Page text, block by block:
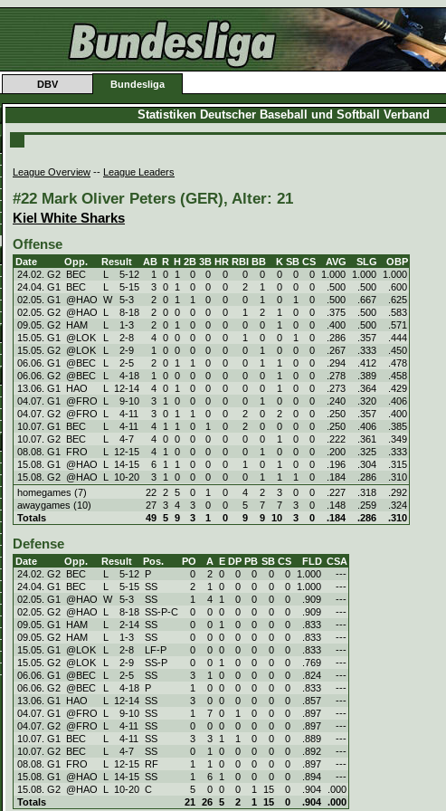
DBV Bundesliga
Statistiken Deutscher Baseball und Softball Verband
League Overview -- League Leaders
#22 Mark Oliver Peters (GER), Alter: 21
Kiel White Sharks
Offense
Date Opp. Result AB R H 2B 3B HR RBI BB K SB CS AVG SLG
OBP
24.02. G2 BEC L 5-12 1 0 1 0 0 0 0 0 0 0 0 1.000 1.000
1.000
24.04. G1
BEC L 5-15 3 0 1 0 0 0 2 1 0 0 0 .500 .500
.600
02.05. G1
@HAO W 5-3 2 0 1 1 0 0 0 1 0 1 0 .500 .667
.625
02.05. G2 @HAO L 8-18 2 0 0 0 0 0 1 2 1 0 0 .375 .500
.583
09.05. G2 HAM L 1-3 2 0 1 0 0 0 0 0 1 0 0 .400 .500
.571
15.05. G1
@LOK L 2-8 4 0 0 0 0 0 1 0 0 1 0 .286 .357
.444
15.05. G2 @LOK L 2-9 1 0 0 0 0 0 0 1 0 0 0 .267 .333
.450
06.06. G1
@BEC L 2-5 2 0 1 1 0 0 0 1 1 0 0 .294 .412
.478
06.06. G2 @BEC L 4-18 1 0 0 0 0 0 0 0 1 0 0 .278 .389
.458
13.06. G1
HAO L 12-14 4 0 1 0 0 0 0 0 1 0 0 .273 .364
.429
04.07. G1
@FRO L 9-10 3 1 0 0 0 0 0 1 0 0 0 .240 .320
.406
04.07. G2 @FRO L 4-11 3 0 1 1 0 0 2 0 2 0 0 .250 .357
.400
10.07. G1
BEC L 4-11 4 1 1 0 1 0 2 0 0 0 0 .250 .406
.385
10.07. G2 BEC L 4-7 4 0 0 0 0 0 0 0 1 0 0 .222 .361
.349
08.08. G1
FRO L 12-15 4 1 0 0 0 0 0 1 0 0 0 .200 .325
.333
15.08. G1
@HAO L 14-15 6 1 1 0 0 0 1 0 1 0 0 .196 .304
.315
15.08. G2 @HAO L 10-20 3 1 0 0 0 0 0 1 1 1 0 .184 .286
.310
homegames (7)
22 2 5 0 1 0 4 2 3 0 0 .227 .318
.292
awaygames (10)
27 3 4 3 0 0 5 7 7 3 0 .148 .259
.324
Totals
49 5 9 3 1 0 9 9 10 3 0 .184 .286 .310
Defense
Date Opp. Result Pos. PO A E DP PB SB CS FLD CSA
24.02. G2 BEC L 5-12 P 0 2 0 0 0 0 0 1.000
---
24.04. G1
BEC L 5-15 SS 2 1 0 0 0 0 0 1.000
---
02.05. G1
@HAO W 5-3 SS 1 4 1 0 0 0 0 .909
---
02.05. G2 @HAO L 8-18 SS-P-C 0 0 0 0 0 0 0 .909
---
09.05. G1
HAM L 2-14 SS 0 0 1 0 0 0 0 .833
---
09.05. G2 HAM L 1-3 SS 0 0 0 0 0 0 0 .833
---
15.05. G1
@LOK L 2-8 LF-P 0 0 0 0 0 0 0 .833
---
15.05. G2 @LOK L 2-9 SS-P 0 0 1 0 0 0 0 .769
---
06.06. G1
@BEC L 2-5 SS 3 1 0 0 0 0 0 .824
---
06.06. G2 @BEC L 4-18 P 1 0 0 0 0 0 0 .833
---
13.06. G1
HAO L 12-14 SS 3 0 0 0 0 0 0 .857
---
04.07. G1
@FRO L 9-10 SS 1 7 0 1 0 0 0 .897
---
04.07. G2 @FRO L 4-11 SS 0 0 0 0 0 0 0 .897
---
10.07. G1
BEC L 4-11 SS 3 3 1 1 0 0 0 .889
---
10.07. G2 BEC L 4-7 SS 0 1 0 0 0 0 0 .892
---
08.08. G1
FRO L 12-15 RF 1 1 0 0 0 0 0 .897
---
15.08. G1
@HAO L 14-15 SS 1 6 1 0 0 0 0 .894
---
15.08. G2 @HAO L 10-20 C 5 0 0 0 1 15 0 .904
.000
Totals
21 26 5 2 1 15 0 .904 .000